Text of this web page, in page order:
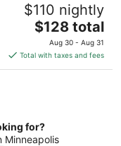
$110 nightly
The
price
is
$128
$128 total
Aug 30 - Aug 31
Total with taxes and fees
for?
Minneapolis